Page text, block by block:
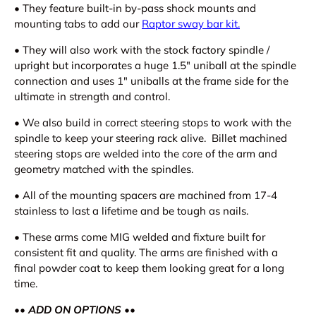
• They feature built-in by-pass shock mounts and
mounting tabs to add our Raptor sway bar kit.
• They will also work with the stock factory spindle /
upright but incorporates a huge 1.5" uniball at the spindle
connection and uses 1" uniballs at the frame side for the
ultimate in strength and control.
• We also build in correct steering stops to work with the
spindle to keep your steering rack alive. Billet machined
steering stops are welded into the core of the arm and
geometry matched with the spindles.
• All of the mounting spacers are machined from 17-4
stainless to last a lifetime and be tough as nails.
• These arms come MIG welded and fixture built for
consistent fit and quality. The arms are finished with a
final powder coat to keep them looking great for a long
time.
•• ADD ON OPTIONS ••